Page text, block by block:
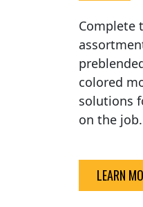
Complete
colored
solutions
on the job.
LEARN